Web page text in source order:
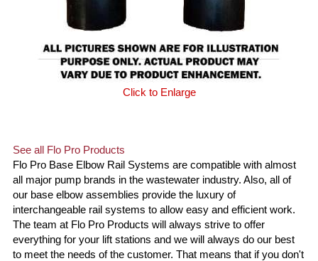
Click to Enlarge
See all Flo Pro Products
Flo Pro Base Elbow Rail Systems are compatible with almost
all major pump brands in the wastewater industry. Also, all of
our base elbow assemblies provide the luxury of
interchangeable rail systems to allow easy and efficient work.
The team at Flo Pro Products will always strive to offer
everything for your lift stations and we will always do our best
to meet the needs of the customer. That means that if you don't